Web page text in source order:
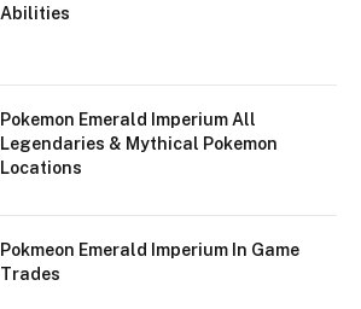
Abilities
Pokemon Emerald Imperium All
Legendaries & Mythical Pokemon
Locations
Pokmeon Emerald Imperium In Game
Trades